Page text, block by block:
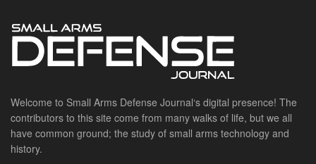
Welcome to Small Arms Defense Journal‘s digital presence! The
contributors to this site come from many walks of life, but we all
have common ground; the study of small arms technology and
history.